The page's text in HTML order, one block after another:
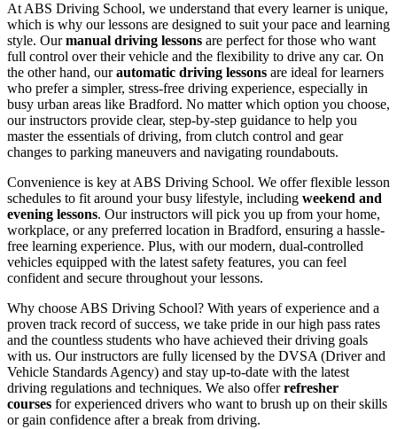
At ABS Driving School, we understand that every learner is unique,
which is why our lessons are designed to suit your pace and learning
style. Ourmanual driving lessons are perfect for those who want
full control over their vehicle and the flexibility to drive any car. On
the other hand, ourautomatic driving lessons are ideal for learners
who prefer a simpler, stress-free driving experience, especially in
busy urban areas like Bradford. No matter which option you choose,
our instructors provide clear, step-by-step guidance to help you
master the essentials of driving, from clutch control and gear
changes to parking maneuvers and navigating roundabouts.
Convenience is key at ABS Driving School. We offer flexible lesson
schedules to fit around your busy lifestyle, including weekend and
evening lessons. Our instructors will pick you up from your home,
workplace, or any preferred location in Bradford, ensuring a hassle-
free learning experience. Plus, with our modern, dual-controlled
vehicles equipped with the latest safety features, you can feel
confident and secure throughout your lessons.
Why choose ABS Driving School? With years of experience and a
proven track record of success, we take pride in our high pass rates
and the countless students who have achieved their driving goals
with us. Our instructors are fully licensed by the DVSA (Driver and
Vehicle Standards Agency) and stay up-to-date with the latest
driving regulations and techniques. We also offerrefresher
courses for experienced drivers who want to brush up on their skills
or gain confidence after a break from driving.